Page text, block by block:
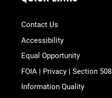
Contact Us
Accessibility
Equal Opportunity
FOIA | Privacy | Section 508
Information Quality